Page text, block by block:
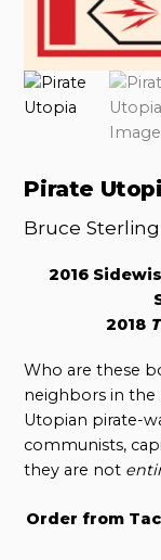
Pirate
Bruce Sterling
2016
2018
Who are these
neighbors in the
Utopian pirate-
communists,
they are not
Order from